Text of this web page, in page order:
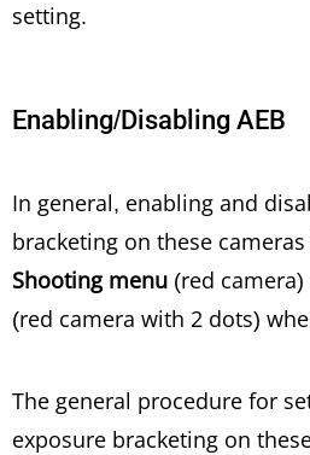
setting.
Enabling/Disabling AEB
In general, enabling and
bracketing on these
Shooting menu (red
(red camera with 2 dots)
The general procedure for
exposure bracketing on